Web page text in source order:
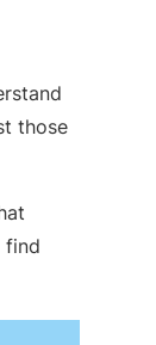
those
find